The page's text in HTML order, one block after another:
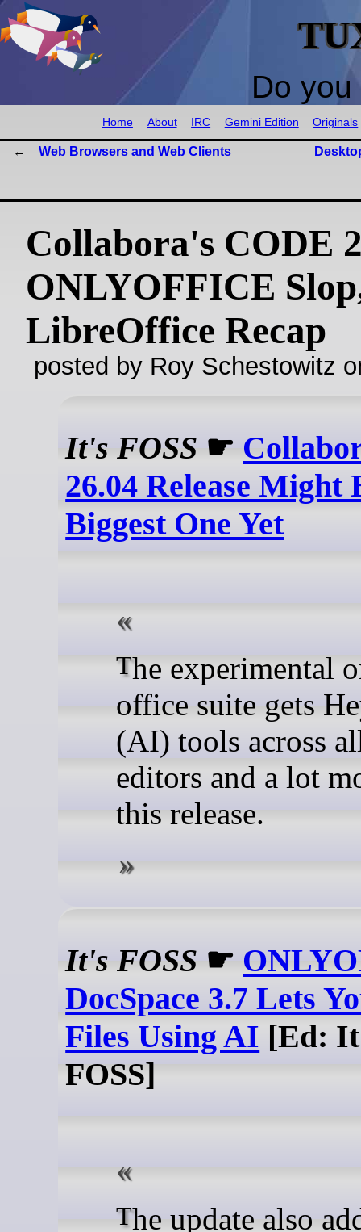
Do
Home About IRC Gemini Edition Originals
Web Browsers and Web Clients
Collabora's CODE
ONLYOFFICE
LibreOffice Recap
posted by Roy Schestowitz
It's FOSS ☛
26.04 Release Might
Biggest One Yet
The experimental online
office suite gets
(AI) tools across
editors and a lot
this release.
It's FOSS ☛
DocSpace 3.7 Lets
Files Using AI [Ed:
FOSS]
The update also adds